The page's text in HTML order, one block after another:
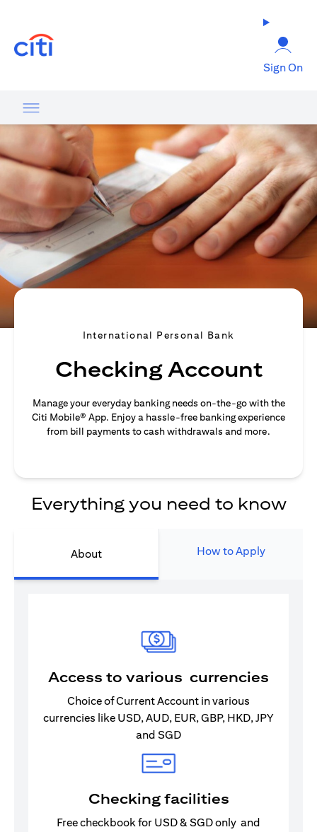
Sign On
International Personal Bank
Checking Account
Manage your everyday banking needs on-the-go with the
Citi Mobile® App. Enjoy a hassle-free banking experience
from bill payments to cash withdrawals and more.
Everything you need to know
About How to Apply
Access to various currencies
Choice of Current Account in various
currencies like USD, AUD, EUR, GBP, HKD, JPY
and SGD
Checking facilities
Free checkbook for USD & SGD only and